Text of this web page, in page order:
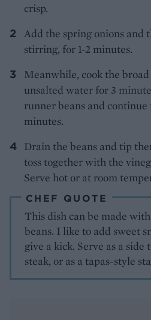
crisp.
Add the spring onions and
stirring, for 1-2 minutes.
Meanwhile, cook the
unsalted water for 3
runner beans and
minutes.
Drain the beans and tip
toss together with the
Serve hot or at room
CHEF QUOTE
This dish can be made
beans. I like to add sweet
give a kick. Serve as a side
steak, or as a tapas-style